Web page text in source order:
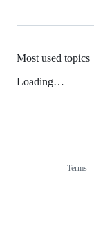
Most used topics
Loading…
Terms